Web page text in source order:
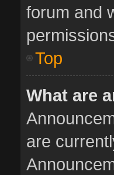
forum and
Top
What are
are